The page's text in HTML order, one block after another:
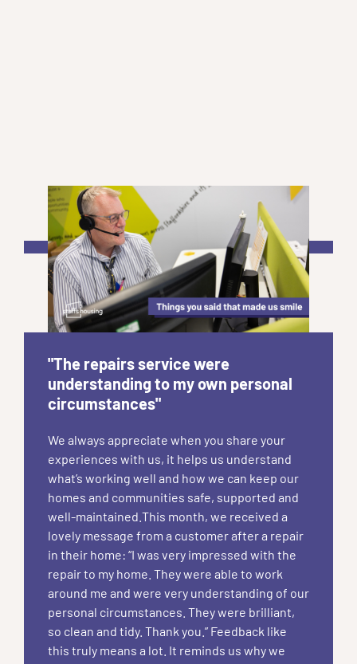
"The repairs service were
understanding to my own personal
circumstances"
We always appreciate when you share your
experiences with us, it helps us understand
what’s working well and how we can keep our
homes and communities safe, supported and
well-maintained.This month, we received a
lovely message from a customer after a repair
in their home: “I was very impressed with the
repair to my home. They were able to work
around me and were very understanding of our
personal circumstances. They were brilliant,
so clean and tidy. Thank you.” Feedback like
this truly means a lot. It reminds us why we